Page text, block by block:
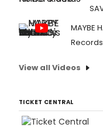
MAYBE
View all Videos
TICKET CENTRAL